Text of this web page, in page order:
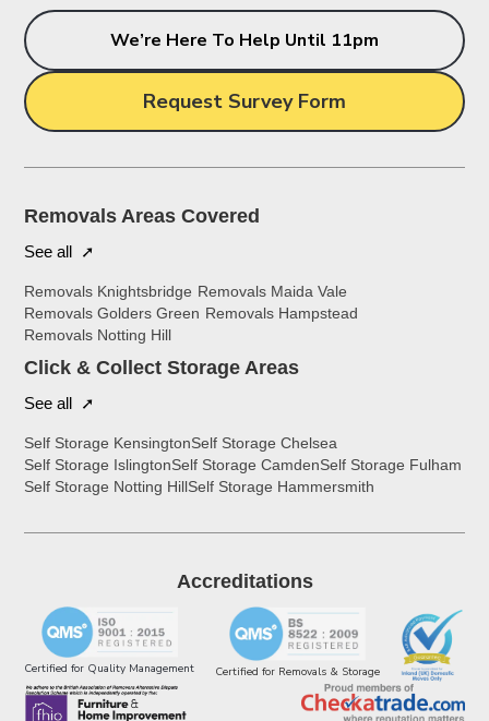
We’re Here To Help Until 11pm
Request Survey Form
Removals Areas Covered
See all ➚
Removals Knightsbridge Removals Maida Vale
Removals Golders Green Removals Hampstead
Removals Notting Hill
Click & Collect Storage Areas
See all ➚
Self Storage KensingtonSelf Storage Chelsea
Self Storage IslingtonSelf Storage CamdenSelf Storage Fulham
Self Storage Notting HillSelf Storage Hammersmith
Accreditations
Certified for Quality Management Certified for Removals & Storage